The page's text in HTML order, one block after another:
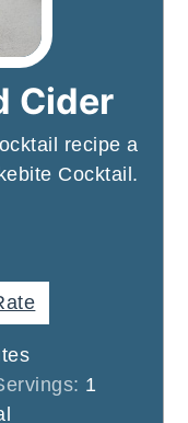
Cider
recipe a
Cocktail.
1